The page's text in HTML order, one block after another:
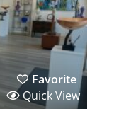
Favorite
Quick View